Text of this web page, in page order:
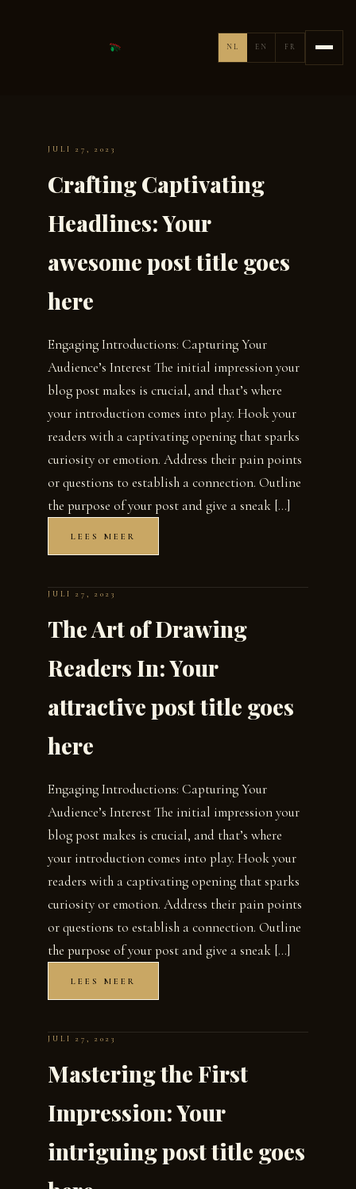
NL EN FR
JULI 27, 2023
Crafting Captivating
Headlines: Your
awesome post title goes
here
Engaging Introductions: Capturing Your
Audience’s Interest The initial impression your
blog post makes is crucial, and that’s where
your introduction comes into play. Hook your
readers with a captivating opening that sparks
curiosity or emotion. Address their pain points
or questions to establish a connection. Outline
the purpose of your post and give a sneak […]
LEES MEER
JULI 27, 2023
The Art of Drawing
Readers In: Your
attractive post title goes
here
Engaging Introductions: Capturing Your
Audience’s Interest The initial impression your
blog post makes is crucial, and that’s where
your introduction comes into play. Hook your
readers with a captivating opening that sparks
curiosity or emotion. Address their pain points
or questions to establish a connection. Outline
the purpose of your post and give a sneak […]
LEES MEER
JULI 27, 2023
Mastering the First
Impression: Your
intriguing post title goes